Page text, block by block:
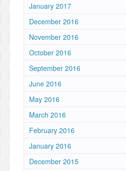
January 2017
December 2016
November 2016
October 2016
September 2016
June 2016
May 2016
March 2016
February 2016
January 2016
December 2015